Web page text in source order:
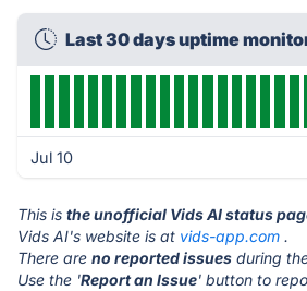
Last 30 days uptime
Jul 10
This is the unofficial Vids AI status
Vids AI's website is at vids-app.com .
There are no reported issues during
Use the 'Report an Issue' button to